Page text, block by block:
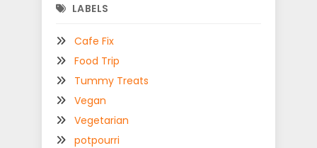
LABELS
Cafe Fix
Food Trip
Tummy Treats
Vegan
Vegetarian
potpourri